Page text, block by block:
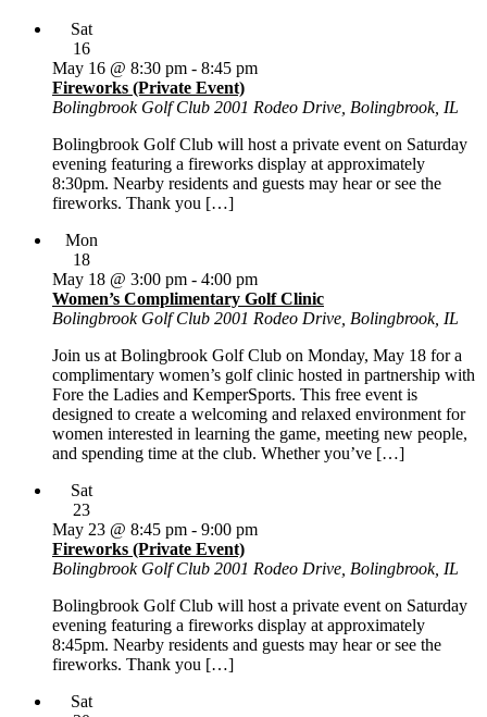
Sat
16
Fireworks (Private Event)
May 16 @ 8:30 pm - 8:45 pm
Bolingbrook Golf Club 2001 Rodeo Drive, Bolingbrook, IL
Bolingbrook Golf Club will host a private event on Saturday
evening featuring a fireworks display at approximately
8:30pm. Nearby residents and guests may hear or see the
fireworks. Thank you […]
Mon
18
Women’s Complimentary Golf Clinic
May 18 @ 3:00 pm - 4:00 pm
Bolingbrook Golf Club 2001 Rodeo Drive, Bolingbrook, IL
Join us at Bolingbrook Golf Club on Monday, May 18 for a
complimentary women’s golf clinic hosted in partnership with
Fore the Ladies and KemperSports. This free event is
designed to create a welcoming and relaxed environment for
women interested in learning the game, meeting new people,
and spending time at the club. Whether you’ve […]
Sat
23
Fireworks (Private Event)
May 23 @ 8:45 pm - 9:00 pm
Bolingbrook Golf Club 2001 Rodeo Drive, Bolingbrook, IL
Bolingbrook Golf Club will host a private event on Saturday
evening featuring a fireworks display at approximately
8:45pm. Nearby residents and guests may hear or see the
fireworks. Thank you […]
Sat